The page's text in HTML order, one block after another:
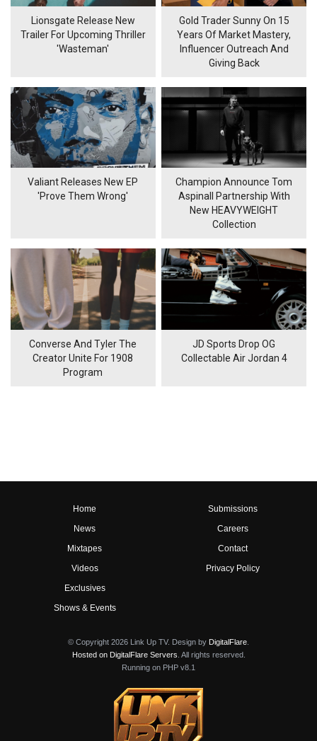
Lionsgate Release New
Trailer For Upcoming Thriller
'Wasteman'
Gold Trader Sunny On 15
Years Of Market Mastery,
Influencer Outreach And
Giving Back
Valiant Releases New EP
'Prove Them Wrong'
Champion Announce Tom
Aspinall Partnership With
New HEAVYWEIGHT
Collection
Converse And Tyler The
Creator Unite For 1908
Program
JD Sports Drop OG
Collectable Air Jordan 4
Home
News
Mixtapes
Videos
Exclusives
Shows & Events
Submissions
Careers
Contact
Privacy Policy
© Copyright 2026 Link Up TV. Design by DigitalFlare
Hosted on DigitalFlare Servers . All rights reserved.
Running on PHP v8.1